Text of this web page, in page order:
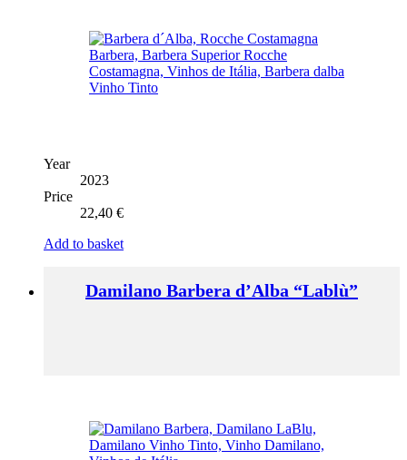
Year
2023
Price
22,40 €
Add to basket
Damilano Barbera d’Alba “Lablù”